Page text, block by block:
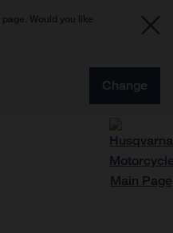
Would you like
Change